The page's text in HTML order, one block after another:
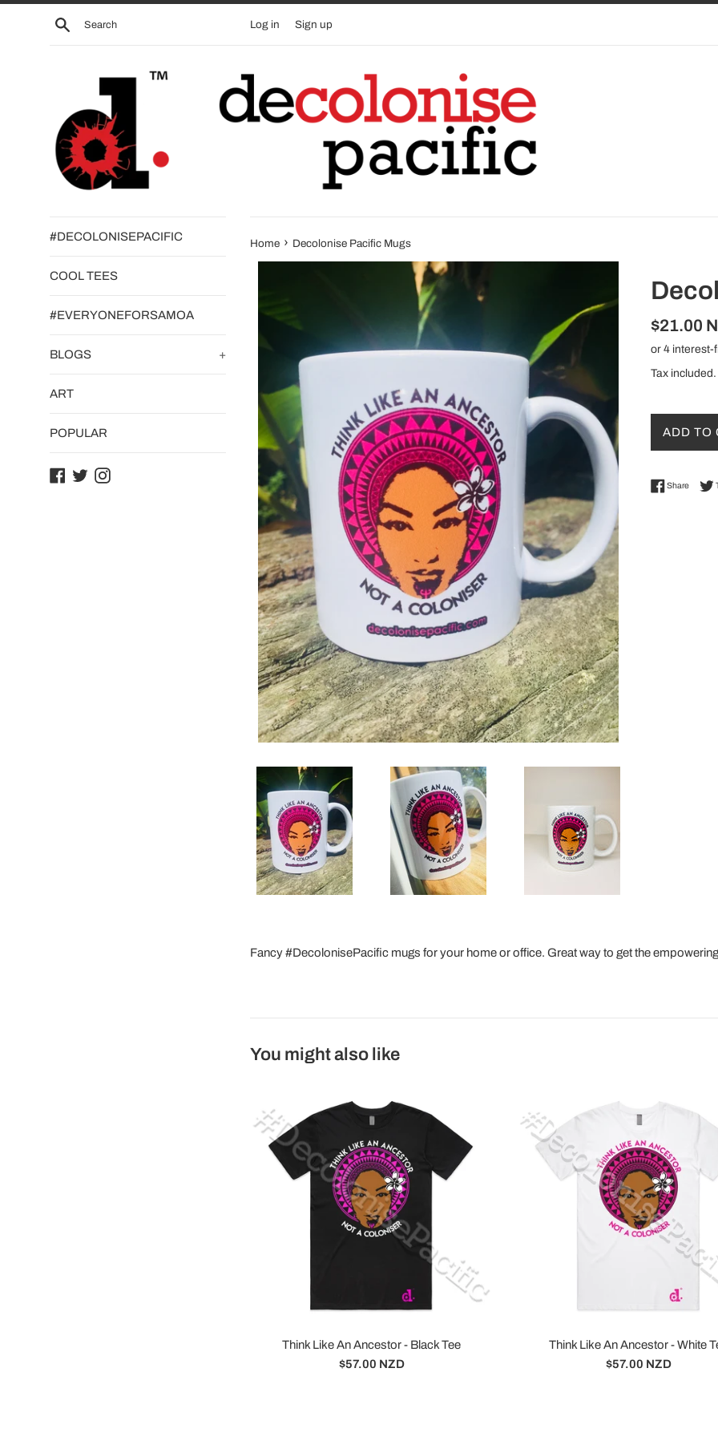
Search Log in Sign up
#DECOLONISEPACIFIC
COOL TEES
#EVERYONEFORSAMOA
BLOGS +
ART
POPULAR
Facebook
TwitterInstagram
Home › Decolonise Pacific Mugs
Regular
$21.00
Tax included.
ADD TO
ShareShare
Fancy #DecolonisePacific mugs for your home or office. Great way to get the
You might also like
Think Like An Ancestor - Black Tee
Regular
$57.00 NZD
Think Like An Ancestor - White
Regular
$57.00 NZD